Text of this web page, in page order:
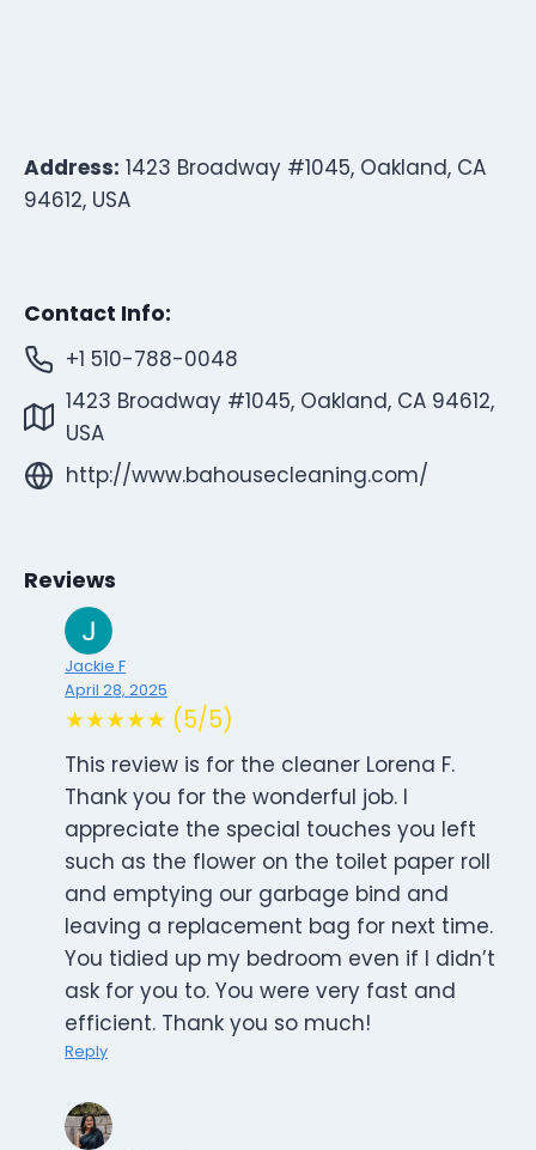
Address: 1423 Broadway #1045, Oakland, CA
94612, USA
Contact Info:
+1 510-788-0048
1423 Broadway #1045, Oakland, CA 94612,
USA
http://www.bahousecleaning.com/
Reviews
Jackie F
April 28, 2025
★★★★★ (5/5)
This review is for the cleaner Lorena F.
Thank you for the wonderful job. I
appreciate the special touches you left
such as the flower on the toilet paper roll
and emptying our garbage bind and
leaving a replacement bag for next time.
You tidied up my bedroom even if I didn’t
ask for you to. You were very fast and
efficient. Thank you so much!
Reply